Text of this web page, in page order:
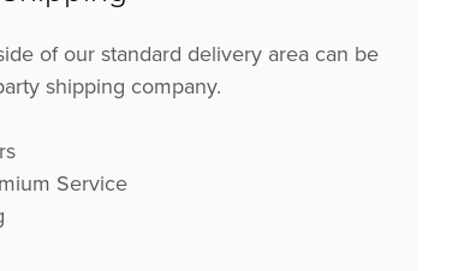
of our standard delivery area can be
shipping company.
Service